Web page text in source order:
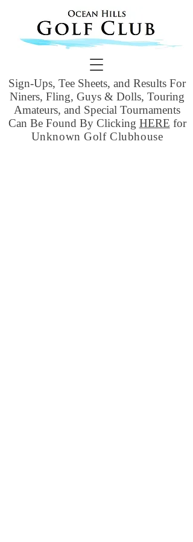
Sign-Ups, Tee Sheets, and Results For
Niners, Fling, Guys & Dolls, Touring
Amateurs, and Special Tournaments
Can Be Found By Clicking HERE for
Unknown Golf Clubhouse